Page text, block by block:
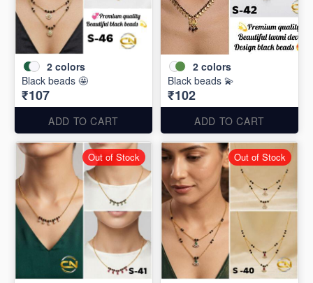
2 colors
Black beads 🤩
₹107
ADD TO CART
2 colors
Black beads 💫
₹102
ADD TO CART
Out of Stock Out of Stock